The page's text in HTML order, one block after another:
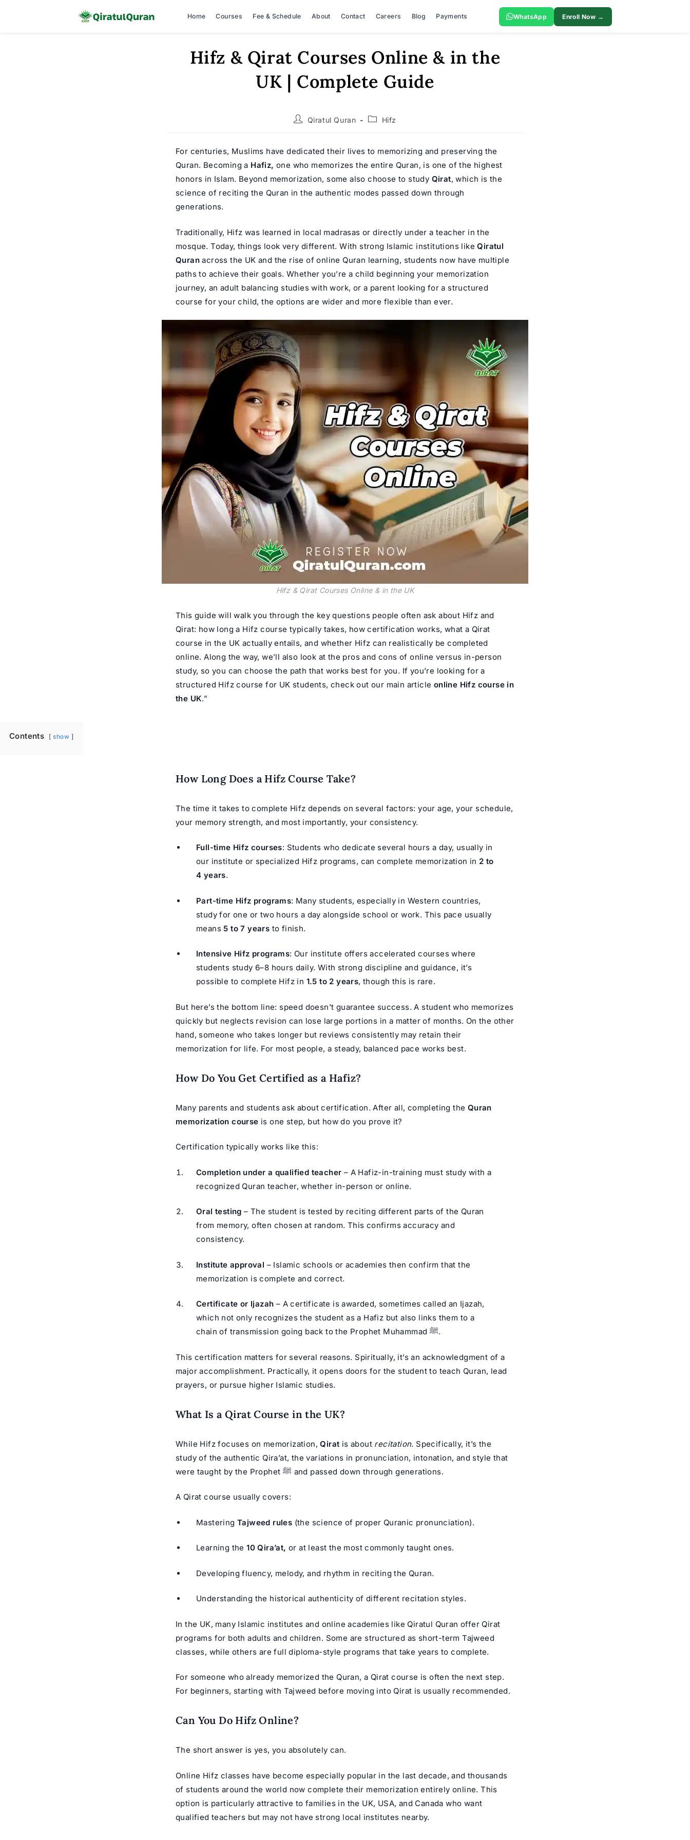
Home Courses Fee & Schedule About Contact Careers Blog Payments WhatsApp Enroll Now →
Hifz & Qirat Courses Online & in the
UK | Complete Guide
PostQiratul Quran
PostHifz
For centuries, Muslims have dedicated their lives to memorizing and preserving the
Quran. Becoming a Hafiz,one who memorizes the entire Quran, is one of the highest
honors in Islam. Beyond memorization, some also choose to study Qirat, which is the
science of reciting the Quran in the authentic modes passed down through
generations.
Traditionally, Hifz was learned in local madrasas or directly under a teacher in the
mosque. Today, things look very different. With strong Islamic institutions likeQiratul
Quran across the UK and the rise ofonline Quran learning, students now have multiple
paths to achieve their goals. Whether you’re a child beginning your memorization
journey, an adult balancing studies with work, or a parent looking for a structured
course for your child, the options are wider and more flexible than ever.
Hifz & Qirat Courses Online & in the UK
This guide will walk you through the key questions people often ask about Hifz and
Qirat: how long a Hifz course typically takes, how certification works, what a Qirat
course in the UK actually entails, and whether Hifz can realistically be completed
online. Along the way, we’ll also look at the pros and cons of online versus in-person
study, so you can choose the path that works best for you. If you’re looking for a
structured Hifz course for UK students, check out our main article online Hifz course in
the UK.”
Contents show
How Long Does a Hifz Course Take?
The time it takes to complete Hifz depends on several factors: your age, your schedule,
your memory strength, and most importantly, your consistency.
Full-time Hifz courses: Students who dedicate several hours a day, usually in
our institute or specialized Hifz programs, can complete memorization in 2 to
4 years.
Part-time Hifz programs: Many students, especially in Western countries,
study for one or two hours a day alongside school or work. This pace usually
means5 to 7 years to finish.
Intensive Hifz programs: Our institute offers accelerated courses where
students study 6–8 hours daily. With strong discipline and guidance, it’s
possible to complete Hifz in 1.5 to 2 years, though this is rare.
But here’s the bottom line: speed doesn’t guarantee success. A student who memorizes
quickly but neglects revision can lose large portions in a matter of months. On the other
hand, someone who takes longer but reviews consistently may retain their
memorization for life. For most people, a steady, balanced pace works best.
How Do You Get Certified as a Hafiz?
Many parents and students ask about certification. After all, completing the Quran
memorization course is one step, but how do you prove it?
Certification typically works like this:
Completion under a qualified teacher – A Hafiz-in-training must study with a
recognized Quran teacher, whether in-person or online.
Oral testing – The student is tested by reciting different parts of the Quran
from memory, often chosen at random. This confirms accuracy and
consistency.
Institute approval – Islamic schools or academies then confirm that the
memorization is complete and correct.
Certificate or Ijazah – A certificate is awarded, sometimes called an Ijazah,
which not only recognizes the student as a Hafiz but also links them to a
chain of transmission going back to the Prophet Muhammad ﷺ.
This certification matters for several reasons. Spiritually, it’s an acknowledgment of a
major accomplishment. Practically, it opens doors for the student to teach Quran, lead
prayers, or pursue higher Islamic studies.
What Is a Qirat Course in the UK?
While Hifz focuses on memorization,Qirat is about recitation. Specifically, it’s the
study of the authentic Qira’at, the variations in pronunciation, intonation, and style that
were taught by the Prophet ﷺ and passed down through generations.
A Qirat course usually covers:
Mastering Tajweed rules (the science of proper Quranic pronunciation).
Learning the10 Qira’at, or at least the most commonly taught ones.
Developing fluency, melody, and rhythm in reciting the Quran.
Understanding the historical authenticity of different recitation styles.
In the UK, many Islamic institutes and online academies like Qiratul Quran offer Qirat
programs for both adults and children. Some are structured as short-term Tajweed
classes, while others are full diploma-style programs that take years to complete.
For someone who already memorized the Quran, a Qirat course is often the next step.
For beginners, starting with Tajweed before moving into Qirat is usually recommended.
Can You Do Hifz Online?
The short answer is yes, you absolutely can.
Online Hifz classes have become especially popular in the last decade, and thousands
of students around the world now complete their memorization entirely online. This
option is particularly attractive to families in the UK, USA, and Canada who want
qualified teachers but may not have strong local institutes nearby.